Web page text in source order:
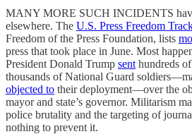
MANY MORE SUCH INCIDENTS
elsewhere. The U.S. Press Freedom
Freedom of the Press Foundation, lists
press that took place in June. Most
President Donald Trump sent hundreds
thousands of National Guard
objected to their deployment—over the
mayor and state’s governor. Militarism
police brutality and the targeting of
nothing to prevent it.